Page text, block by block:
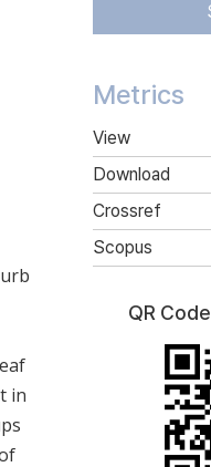
in
Metrics
View
Download
Crossref
Scopus
QR